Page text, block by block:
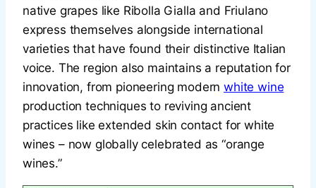
native grapes like Ribolla Gialla and Friulano
express themselves alongside international
varieties that have found their distinctive Italian
voice. The region also maintains a reputation for
innovation, from pioneering modernwhite wine
production techniques to reviving ancient
practices like extended skin contact for white
wines – now globally celebrated as “orange
wines.”